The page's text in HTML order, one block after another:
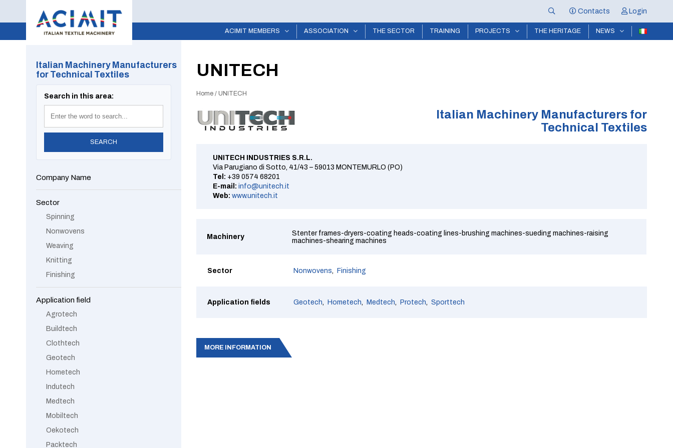
Contacts Login
ACIMIT MEMBERS ASSOCIATION THE SECTOR TRAINING PROJECTS THE HERITAGE NEWS
UNITECH
Home / UNITECH
Italian Machinery Manufacturers for
Technical Textiles
UNITECH INDUSTRIES S.R.L.
Via Parugiano di Sotto, 41/43 – 59013 MONTEMURLO (PO)
Tel: +39 0574 68201
E-mail:info@unitech.it
Web: www.unitech.it
Machinery
Stenter frames-dryers-coating heads-coating lines-brushing machines-sueding machines-raising
machines-shearing machines
Sector Nonwovens Finishing
Application fields Geotech Hometech Medtech Protech Sporttech
MORE INFORMATION
Italian Machinery Manufacturers
for Technical Textiles
Search in this area:
Company Name
Sector
Spinning
Nonwovens
Weaving
Knitting
Finishing
Application field
Agrotech
Buildtech
Clothtech
Geotech
Hometech
Indutech
Medtech
Mobiltech
Oekotech
Packtech